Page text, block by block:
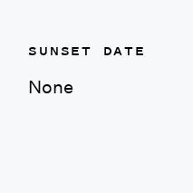
SUNSET DATE
None